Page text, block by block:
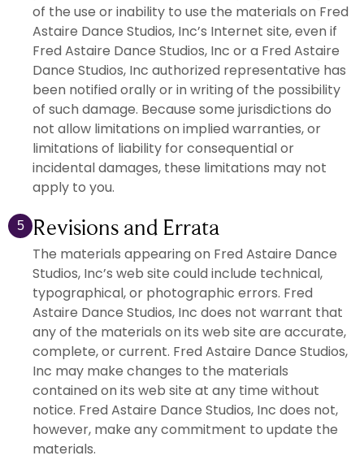
of the use or inability to use the materials on Fred
Astaire Dance Studios, Inc’s Internet site, even if
Fred Astaire Dance Studios, Inc or a Fred Astaire
Dance Studios, Inc authorized representative has
been notified orally or in writing of the possibility
of such damage. Because some jurisdictions do
not allow limitations on implied warranties, or
limitations of liability for consequential or
incidental damages, these limitations may not
apply to you.
5 Revisions and Errata
The materials appearing on Fred Astaire Dance
Studios, Inc’s web site could include technical,
typographical, or photographic errors. Fred
Astaire Dance Studios, Inc does not warrant that
any of the materials on its web site are accurate,
complete, or current. Fred Astaire Dance Studios,
Inc may make changes to the materials
contained on its web site at any time without
notice. Fred Astaire Dance Studios, Inc does not,
however, make any commitment to update the
materials.